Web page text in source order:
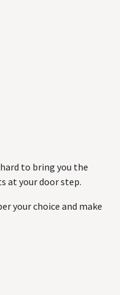
to bring you the
at your door step.
your choice and make